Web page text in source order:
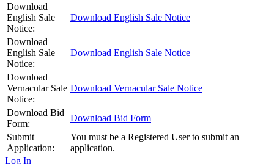
Download
English Sale
Notice:
Download English Sale Notice
Download
English Sale
Notice:
Download English Sale Notice
Download
Vernacular Sale
Notice:
Download Vernacular Sale Notice
Download Bid
Form:
Download Bid Form
Submit
Application:
You must be a Registered User to submit an
application.
Log In